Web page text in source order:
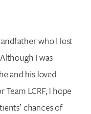
who I lost
I was
and his loved
LCRF, I hope
chances of